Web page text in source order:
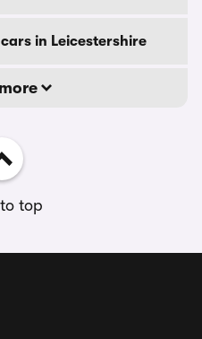
in Leicestershire
top